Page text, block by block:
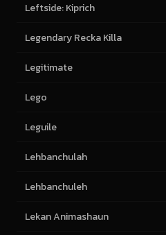
Leftside: Kiprich
Legendary Recka Killa
Legitimate
Lego
Leguile
Lehbanchulah
Lehbanchuleh
Lekan Animashaun